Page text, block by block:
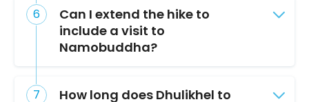
Can I extend the hike to
include a visit to
Namobuddha?
How long does Dhulikhel to